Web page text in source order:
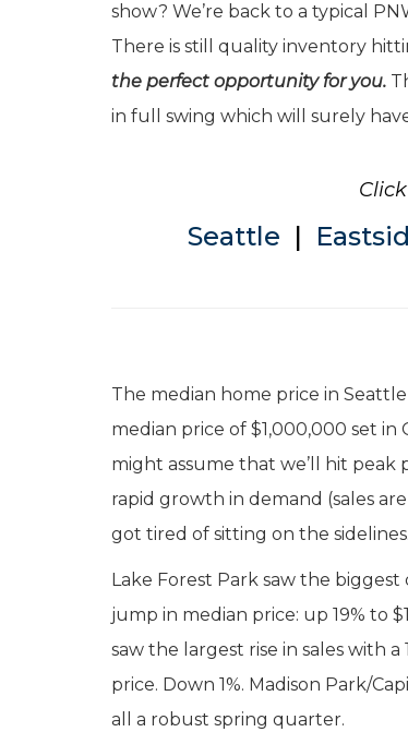
show? We’re back to a typical
There is still quality inventory
the perfect opportunity for you.
in full swing which will surely
Seattle |
The median home price in
median price of $1,000,000 set
might assume that we’ll hit peak
rapid growth in demand (sales
got tired of sitting on the
Lake Forest Park saw the
jump in median price: up 19% to
saw the largest rise in sales with
price. Down 1%. Madison Park/
all a robust spring quarter.